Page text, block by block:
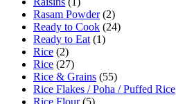
Rasam Powder (2)
Ready to Cook (24)
Ready to Eat (1)
Rice (2)
Rice (27)
Rice & Grains (55)
Rice Flakes / Poha / Puffed Rice
Rice Flour (5)